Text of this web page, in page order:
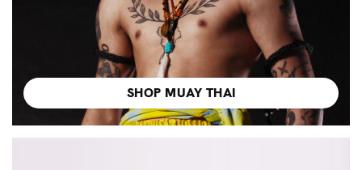
SHOP MUAY THAI